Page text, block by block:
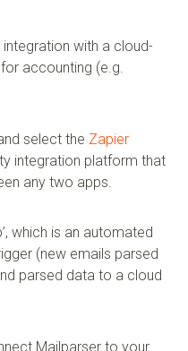
with a cloud-
accounting (e.g.
select the Zapier
integration platform that
any two apps.
which is an automated
(new emails parsed
parsed data to a cloud
Mailparser to your